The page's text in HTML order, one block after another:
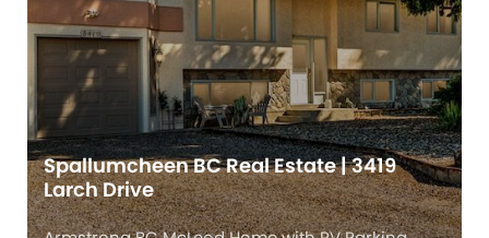
Spallumcheen BC Real Estate | 3419
Larch Drive